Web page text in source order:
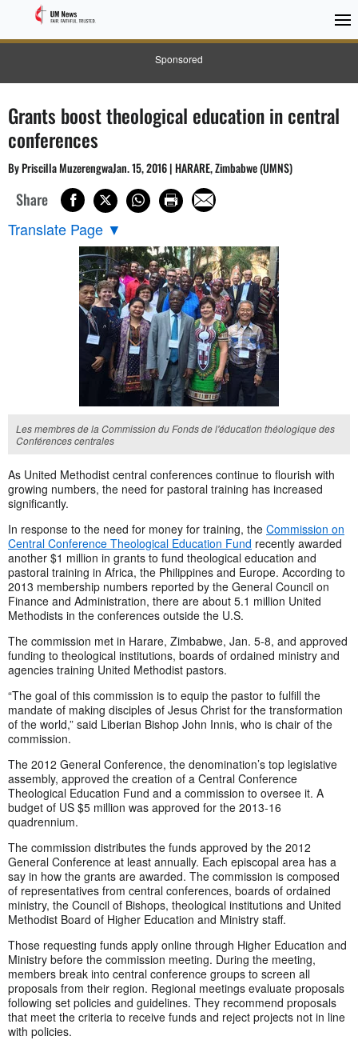
Sponsored
Grants boost theological education in central
conferences
By Priscilla MuzerengwaJan. 15, 2016 | HARARE, Zimbabwe (UMNS)
Share
Translate Page ▼
Les membres de la Commission du Fonds de l'éducation théologique des
Conférences centrales
As United Methodist central conferences continue to flourish with
growing numbers, the need for pastoral training has increased
significantly.
In response to the need for money for training, the Commission on
Central Conference Theological Education Fund recently awarded
another $1 million in grants to fund theological education and
pastoral training in Africa, the Philippines and Europe. According to
2013 membership numbers reported by the General Council on
Finance and Administration, there are about 5.1 million United
Methodists in the conferences outside the U.S.
The commission met in Harare, Zimbabwe, Jan. 5-8, and approved
funding to theological institutions, boards of ordained ministry and
agencies training United Methodist pastors.
“The goal of this commission is to equip the pastor to fulfill the
mandate of making disciples of Jesus Christ for the transformation
of the world,” said Liberian Bishop John Innis, who is chair of the
commission.
The 2012 General Conference, the denomination’s top legislative
assembly, approved the creation of a Central Conference
Theological Education Fund and a commission to oversee it. A
budget of US $5 million was approved for the 2013-16
quadrennium.
The commission distributes the funds approved by the 2012
General Conference at least annually. Each episcopal area has a
say in how the grants are awarded. The commission is composed
of representatives from central conferences, boards of ordained
ministry, the Council of Bishops, theological institutions and United
Methodist Board of Higher Education and Ministry staff.
Those requesting funds apply online through Higher Education and
Ministry before the commission meeting. During the meeting,
members break into central conference groups to screen all
proposals from their region. Regional meetings evaluate proposals
following set policies and guidelines. They recommend proposals
that meet the criteria to receive funds and reject projects not in line
with policies.